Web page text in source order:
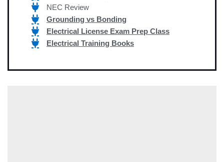
NEC Review
Grounding vs Bonding
Electrical License Exam Prep Class
Electrical Training Books